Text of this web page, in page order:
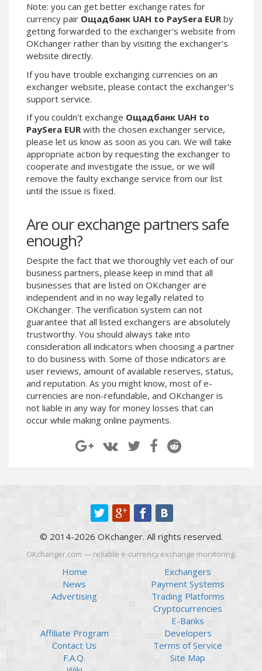
Note: you can get better exchange rates for
currency pair Ощадбанк UAH to PaySera EURby
getting forwarded to the exchanger's website from
OKchanger rather than by visiting the exchanger's
website directly.
If you have trouble exchanging currencies on an
exchanger website, please contact the exchanger's
support service.
If you couldn't exchange Ощадбанк UAH to
PaySera EURwith the chosen exchanger service,
please let us know as soon as you can. We will take
appropriate action by requesting the exchanger to
cooperate and investigate the issue, or we will
remove the faulty exchange service from our list
until the issue is fixed.
Are our exchange partners safe
enough?
Despite the fact that we thoroughly vet each of our
business partners, please keep in mind that all
businesses that are listed on OKchanger are
independent and in no way legally related to
OKchanger. The verification system can not
guarantee that all listed exchangers are absolutely
trustworthy. You should always take into
consideration all indicators when choosing a partner
to do business with. Some of those indicators are
user reviews, amount of available reserves, status,
and reputation. As you might know, most of e-
currencies are non-refundable, and OKchanger is
not liable in any way for money losses that can
occur while making online payments.
Skril GBP
Skril AUD
Skril NOK
Skril SEK
Paxum USD
Paxum EUR
Epay USD
Epay EUR
Phone Balance RUB
Phone Balance UAH
Phone Balance AMD
Neteller USD
Neteller INR
Neteller PLN
Neteller GBP
Neteller NOK
Neteller SEK
PaySera USD
PaySera EUR
PaySera PLN
AliPay CNY
UnionPay CNY
Paymer USD
Paymer RUB
Payoneer EUR
Revolut Binance USD
(BUSD)
Revolut USD
Revolut EUR
Revolut GBP
Piastrix RUB
Piastrix USD
Piastrix EUR
Skril GBP
Skril AUD
Skril NOK
Paxum USD
Paxum EUR
Epay EUR
Phone Balance RUB
Phone Balance UAH
Phone Balance AMD
Neteller INR
Neteller GBP
Neteller NOK
Neteller SEK
PaySera USD
PaySera EUR
PaySera PLN
AliPay CNY
UnionPay CNY
Paymer USD
Paymer RUB
Capitalist USD
Capitalist EUR
Payoneer USD
Payoneer EUR
Revolut Binance USD
(BUSD)
Revolut USD
Revolut EUR
Revolut GBP
Global24 UAH
Piastrix RUB
Piastrix USD
© 2014-2026 OKchanger. All rights reserved.
OKchanger.com — reliable e-currency exchange monitoring.
Home
News
Advertising
Exchangers
Payment Systems
Trading Platforms
Cryptocurrencies
E-Banks
Affiliate Program
Contact Us
F.A.Q.
Developers
Terms of Service
Site Map